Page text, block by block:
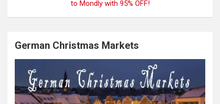
German Christmas Markets